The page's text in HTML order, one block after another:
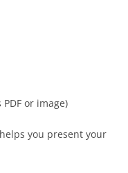
or image)
helps you present your